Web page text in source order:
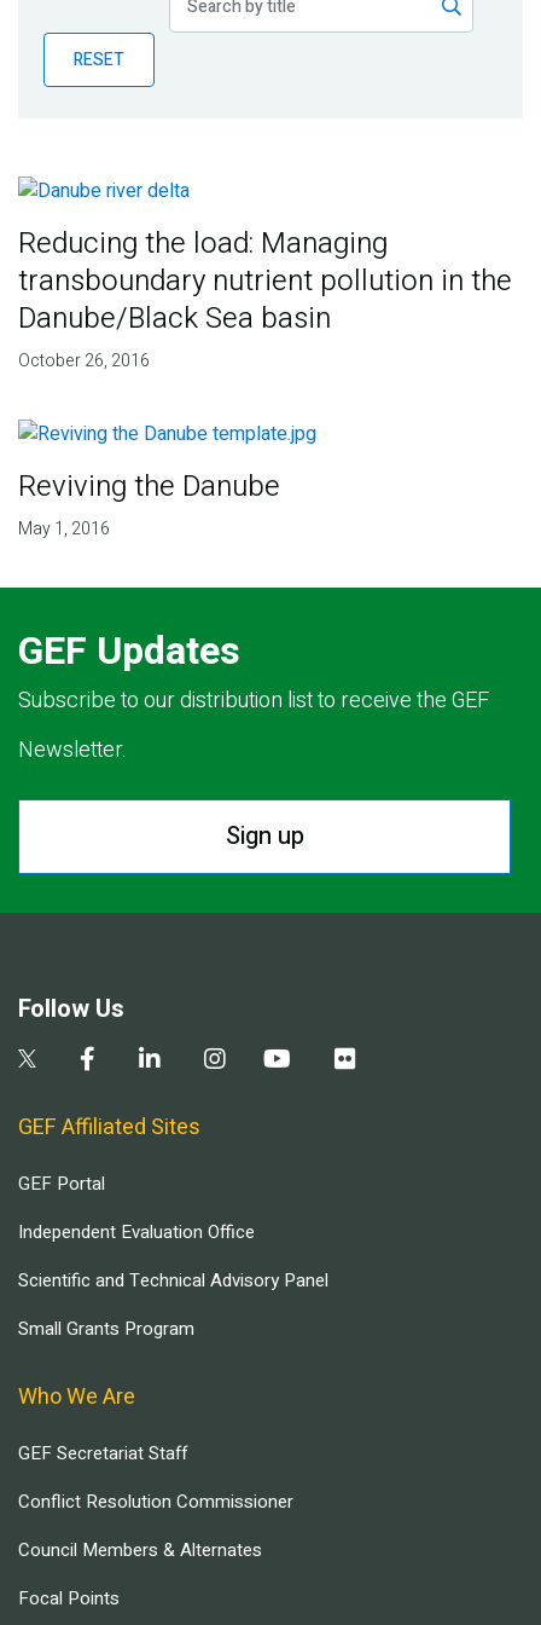
BlogRESET
Reducing the load: Managing
transboundary nutrient pollution in the
Danube/Black Sea basin
October 26, 2016
Reviving the Danube
May 1, 2016
GEF Updates
Subscribe to our distribution list to receive the GEF
Newsletter.
Sign up
Follow Us
GEF Affiliated Sites
GEF Portal
Independent Evaluation Office
Scientific and Technical Advisory Panel
Small Grants Program
Who We Are
GEF Secretariat Staff
Conflict Resolution Commissioner
Council Members & Alternates
Focal Points